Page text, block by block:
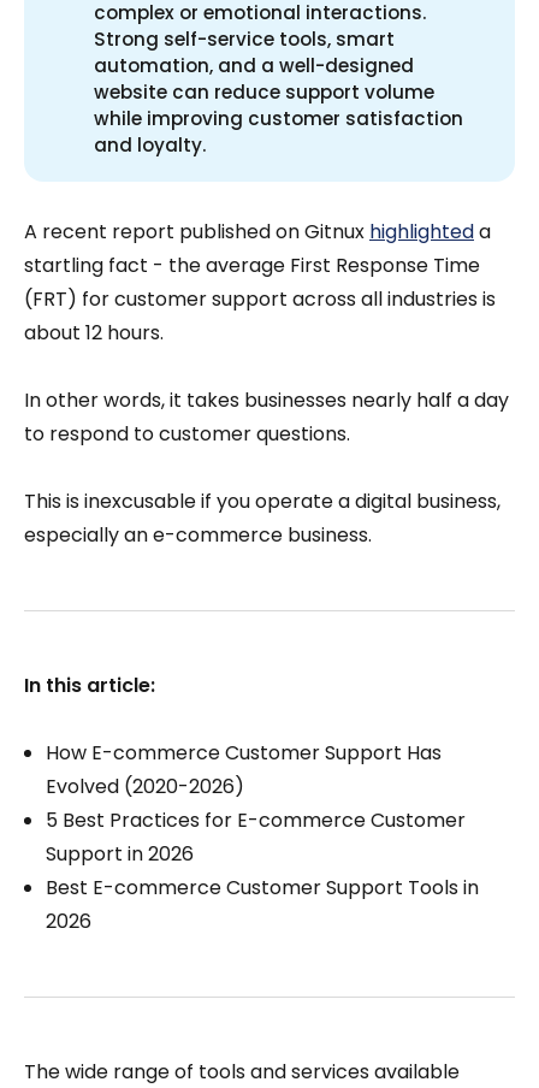
complex or emotional interactions.
Strong self-service tools, smart
automation, and a well-designed
website can reduce support volume
while improving customer satisfaction
and loyalty.
A recent report published on Gitnux highlighteda
startling fact - the average First Response Time
(FRT) for customer support across all industries is
about 12 hours.
In other words, it takes businesses nearly half a day
to respond to customer questions.
This is inexcusable if you operate a digital business,
especially an e-commerce business.
In this article:
How E-commerce Customer Support Has
Evolved (2020-2026)
5 Best Practices for E-commerce Customer
Support in 2026
Best E-commerce Customer Support Tools in
2026
The wide range of tools and services available